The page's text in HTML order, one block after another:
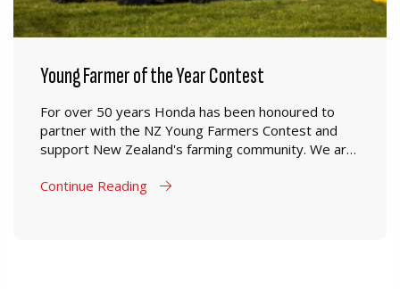
Young Farmer of the Year Contest
For over 50 years Honda has been honoured to
partner with the NZ Young Farmers Contest and
support New Zealand's farming community. We are
New Zealand a range of products which are
Continue Reading